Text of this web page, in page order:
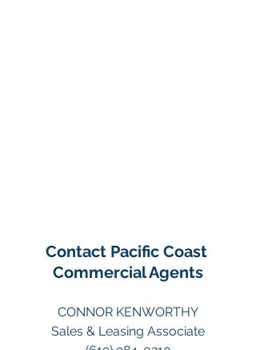
Contact Pacific Coast
Commercial Agents
CONNOR KENWORTHY
Sales & Leasing Associate